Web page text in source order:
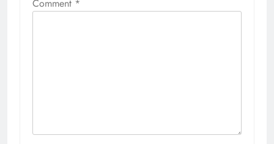
Comment *